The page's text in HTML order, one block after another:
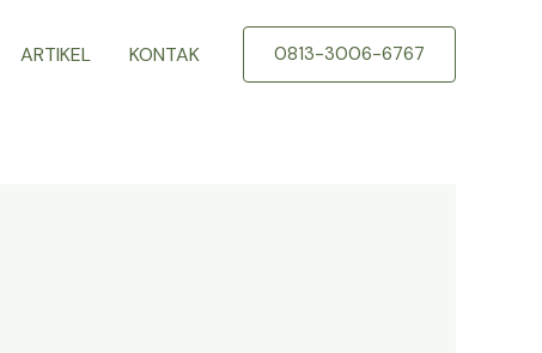
ARTIKEL KONTAK 0813-3006-6767